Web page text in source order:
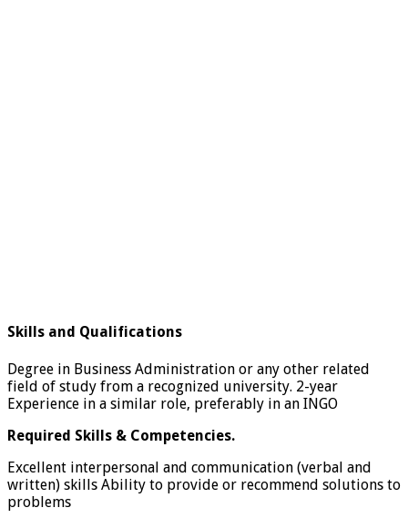
Skills and Qualifications
Degree in Business Administration or any other related
field of study from a recognized university. 2-year
Experience in a similar role, preferably in an INGO
Required Skills & Competencies.
Excellent interpersonal and communication (verbal and
written) skills Ability to provide or recommend solutions to
problems